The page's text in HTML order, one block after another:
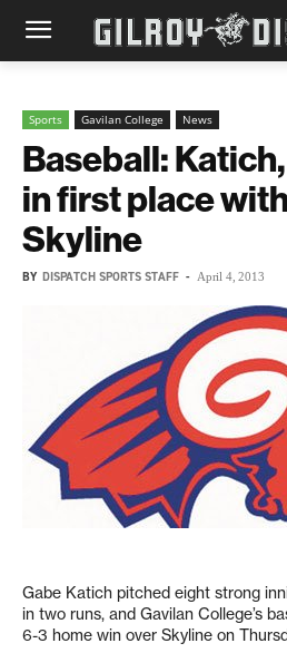
Sports Gavilan College News
Baseball:
in first place
Skyline
BY DISPATCH SPORTS STAFF - April 4, 2013
Gabe Katich pitched eight strong
in two runs, and Gavilan College’s
6-3 home win over Skyline on